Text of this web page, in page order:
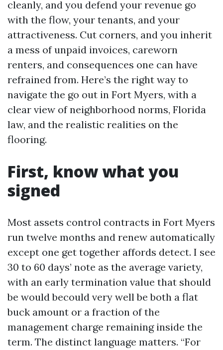
cleanly, and you defend your revenue go
with the flow, your tenants, and your
attractiveness. Cut corners, and you inherit
a mess of unpaid invoices, careworn
renters, and consequences one can have
refrained from. Here’s the right way to
navigate the go out in Fort Myers, with a
clear view of neighborhood norms, Florida
law, and the realistic realities on the
flooring.
First, know what you
signed
Most assets control contracts in Fort Myers
run twelve months and renew automatically
except one get together affords detect. I see
30 to 60 days’ note as the average variety,
with an early termination value that should
be would becould very well be both a flat
buck amount or a fraction of the
management charge remaining inside the
term. The distinct language matters. “For